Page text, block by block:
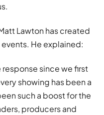
Lawton has created
He explained:
response since we first
showing has been a
such a boost for the
producers and